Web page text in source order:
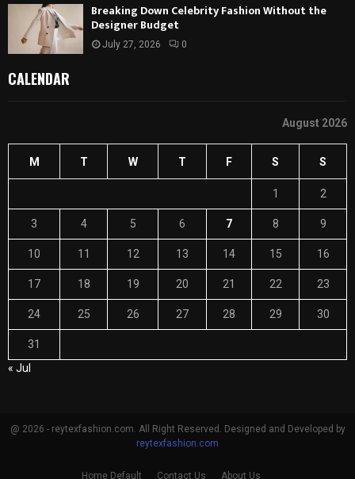
Breaking Down Celebrity Fashion Without the
Designer Budget
July 27, 2026 0
CALENDAR
August 2026
M T W T F S S
1 2
3 4 5 6 7 8 9
10 11 12 13 14 15 16
17 18 19 20 21 22 23
24 25 26 27 28 29 30
31
« Jul
@ 2026 - reytexfashion.com. All Right Reserved. Designed and Developed by
reytexfashion.com
Home Default Contact Us About Us